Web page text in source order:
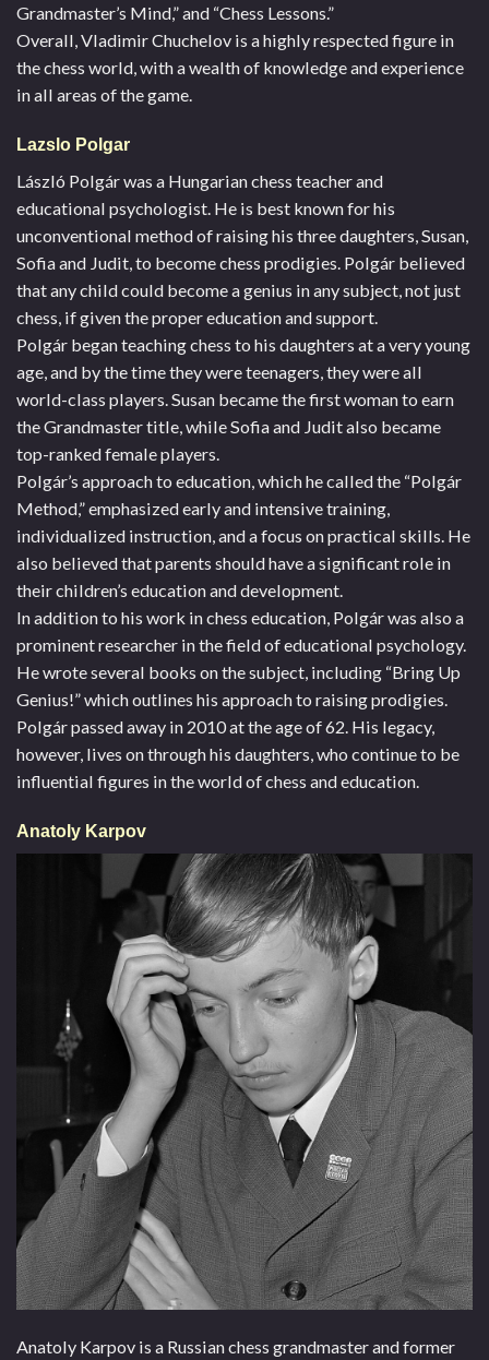
Grandmaster’s Mind,” and “Chess Lessons.”
Overall, Vladimir Chuchelov is a highly respected figure in
the chess world, with a wealth of knowledge and experience
in all areas of the game.
Lazslo Polgar
László Polgár was a Hungarian chess teacher and
educational psychologist. He is best known for his
unconventional method of raising his three daughters, Susan,
Sofia and Judit, to become chess prodigies. Polgár believed
that any child could become a genius in any subject, not just
chess, if given the proper education and support.
Polgár began teaching chess to his daughters at a very young
age, and by the time they were teenagers, they were all
world-class players. Susan became the first woman to earn
the Grandmaster title, while Sofia and Judit also became
top-ranked female players.
Polgár’s approach to education, which he called the “Polgár
Method,” emphasized early and intensive training,
individualized instruction, and a focus on practical skills. He
also believed that parents should have a significant role in
their children’s education and development.
In addition to his work in chess education, Polgár was also a
prominent researcher in the field of educational psychology.
He wrote several books on the subject, including “Bring Up
Genius!” which outlines his approach to raising prodigies.
Polgár passed away in 2010 at the age of 62. His legacy,
however, lives on through his daughters, who continue to be
influential figures in the world of chess and education.
Anatoly Karpov
Anatoly Karpov is a Russian chess grandmaster and former